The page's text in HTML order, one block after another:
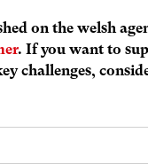
on the welsh
. If you want to
challenges,